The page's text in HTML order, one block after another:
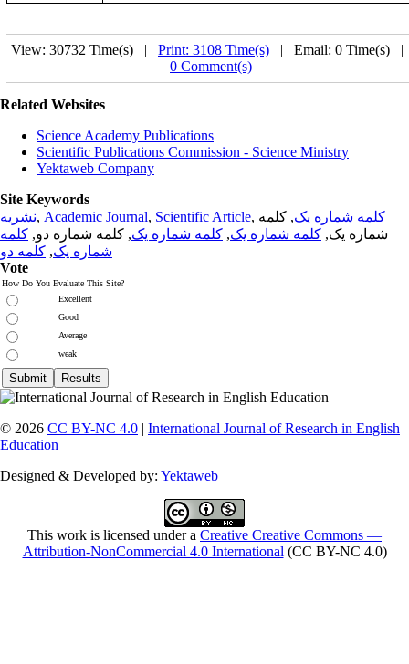
View: 30732 Time(s) | Print: 3108 Time(s) | Email: 0 Time(s)
0 Comment(s)
Related Websites
Science Academy Publications
Scientific Publications Commission - Science Ministry
Yektaweb Company
Site Keywords
نشریه, Academic Journal, Scientific Article, کلمه شماره یک, کلمه
شماره یک, کلمه شماره یک, کلمه شماره یک, کلمه شماره دو, کلمه
شماره یک, کلمه دو
Vote
How Do You Evaluate This Site?
Excellent
Good
Average
weak
© 2026 CC BY-NC 4.0 | International Journal of Research in English
Education
Designed & Developed by: Yektaweb
This work is licensed under a Creative Creative Commons —
Attribution-NonCommercial 4.0 International (CC BY-NC 4.0)